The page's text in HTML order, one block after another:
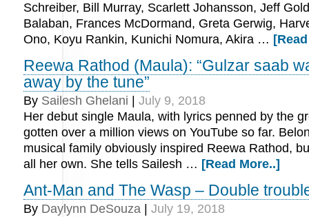
Schreiber, Bill Murray, Scarlett Johansson, Jeff
Balaban, Frances McDormand, Greta Gerwig,
Ono, Koyu Rankin, Kunichi Nomura, Akira …
Reewa Rathod (Maula): “Gulzar saab
away by the tune”
By Sailesh Ghelani
July 9, 2018
Her debut single Maula, with lyrics penned by the
gotten over a million views on YouTube so far.
musical family obviously inspired Reewa Rathod,
all her own. She tells Sailesh … [Read More..]
Ant-Man and The Wasp – Double
By Daylynn DeSouza
July 19, 2018